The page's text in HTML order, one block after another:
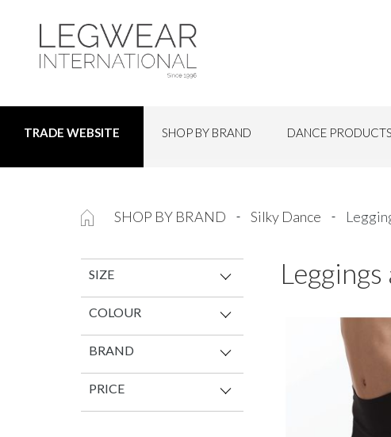
TRADE WEBSITE SHOP BY BRAND DANCE PRODUCTS
SHOP BY BRAND Silky Dance
SIZE
COLOUR
BRAND
PRICE